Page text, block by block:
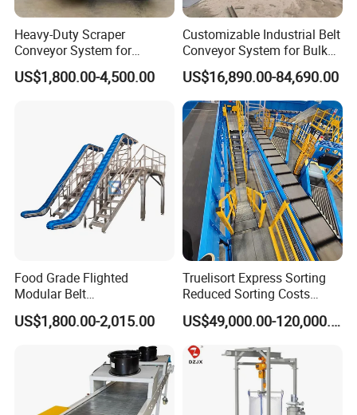
conveyor chain belt parts manufacturers, contact
me freely for plastic chains/ belts/ PU/PVC/Rubber
belts/ other components and conveyors.
Q3. What can you do If the products were
(1) If goods were broken once you bought from
me,I would replace them freely according to the
could provide 5 year quality guarantee for plastic
conveyor chain belt parts manufacturers under
common working environment.
Q4. Does Hairise provide PDF files of products?
Heavy-Duty Scraper
Conveyor System for
Efficient Material Handling
US$1,800.00-4,500.00
Customizable Industrial Belt
Conveyor System for Bulk
Handling
US$16,890.00-84,690.00
Food Grade Flighted
Modular Belt
Elevator/Incline Belt
Conveyor Chain Conveyor
Flexible Screw Conveyor
Belt Conveyor System
US$1,800.00-2,015.00
Truelisort Express Sorting
Reduced Sorting Costs
Cross Belt Sorter Machine
Conveyor
US$49,000.00-120,000.00